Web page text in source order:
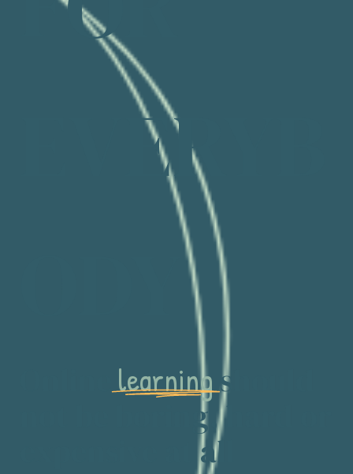
EVERYB
Onlinelearningshould
not be boring, hard or
expensive at all